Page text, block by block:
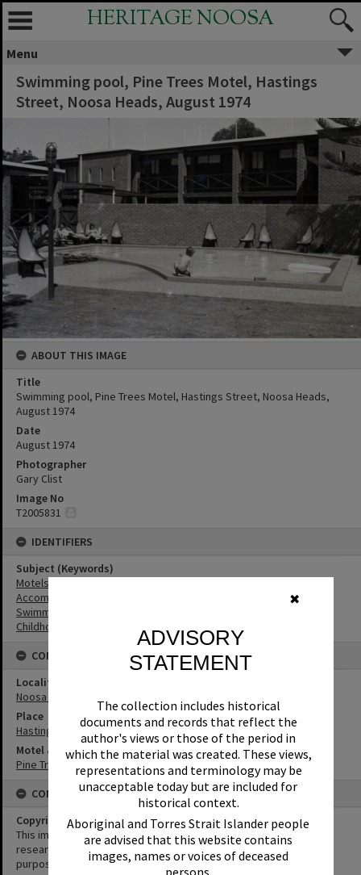
✖
ADVISORY
STATEMENT
The collection includes historical
documents and records that reflect the
author's views or those of the period in
which the material was created. These views,
representations and terminology may be
unacceptable today but are included for
historical context.
Aboriginal and Torres Strait Islander people
are advised that this website contains
images, names or voices of deceased
persons.
HERITAGE NOOSA
Menu
Swimming pool, Pine Trees Motel, Hastings
Street, Noosa Heads, August 1974
ABOUT THIS IMAGE
Title
Swimming pool, Pine Trees Motel, Hastings Street, Noosa Heads,
August 1974
Date
August 1974
Photographer
Gary Clist
Image No
T2005831
IDENTIFIERS
Subject (Keywords)
Motels
Accommodation
Swimming Pools
Childhood
CONNECTIONS
Locality
Noosa Heads
Place
Hastings Street
Motel & Guest House
Pine Trees Motel
CONDITIONS OF USE
Copyright
This image may be used for educational and non-commercial
research purposes. It must not be reproduced for any other
purposes without the prior permission of Noosa Library Service.